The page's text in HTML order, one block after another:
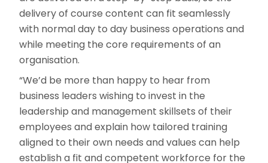
delivery of course content can fit seamlessly
with normal day to day business operations and
while meeting the core requirements of an
organisation.
“We’d be more than happy to hear from
business leaders wishing to invest in the
leadership and management skillsets of their
employees and explain how tailored training
aligned to their own needs and values can help
establish a fit and competent workforce for the